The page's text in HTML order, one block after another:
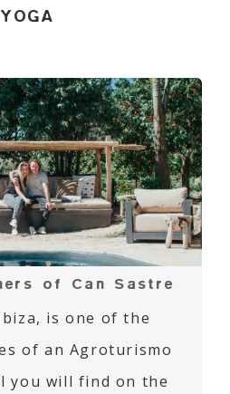
YOGA
of Can Sastre
is one of the
of an Agroturismo
you will find on the